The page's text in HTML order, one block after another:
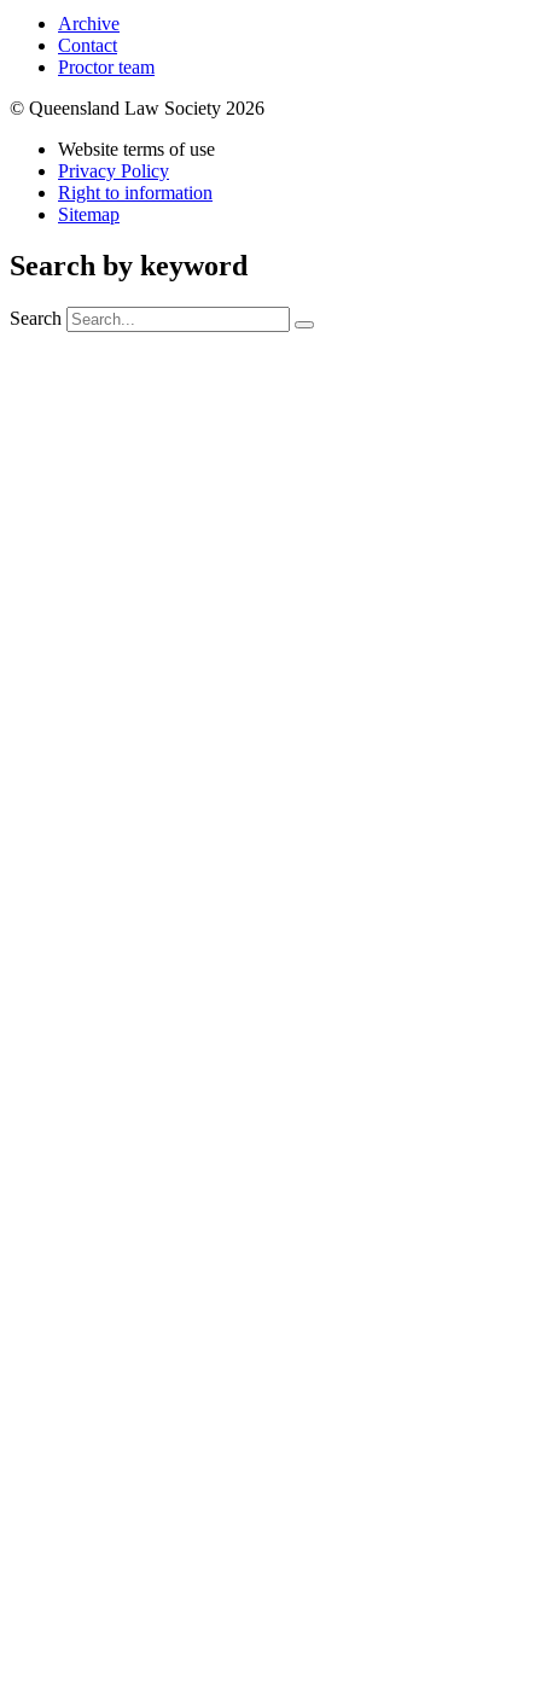
Archive
Contact
Proctor team
© Queensland Law Society 2026
Website terms of use
Privacy Policy
Right to information
Sitemap
Search by keyword
Search